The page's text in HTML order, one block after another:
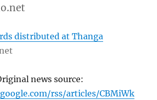
distributed at Thanga
news source:
rss/articles/CBMiWk